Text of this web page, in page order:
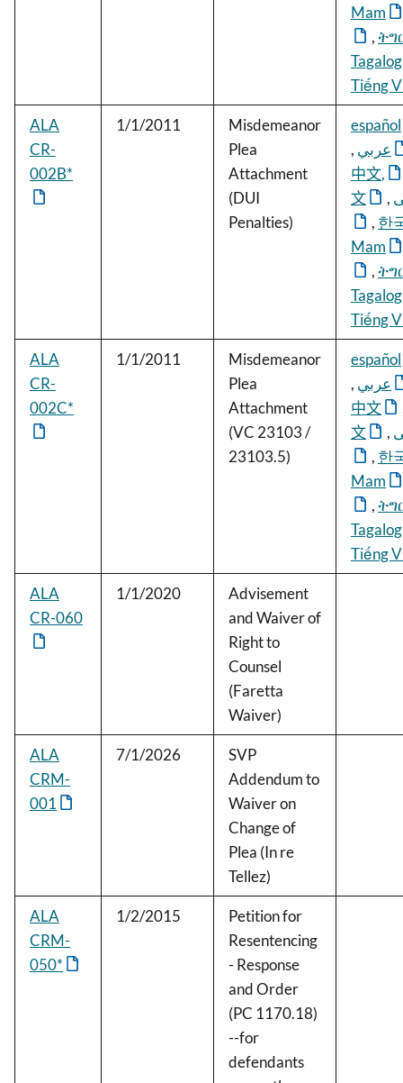
Mam
,
Tagalog
Tiếng
ALA
CR-
002B*
1/1/2011
Misdemeanor
Plea
Attachment
(DUI
Penalties)
español
, عربي
中文,
文
,
, 한
Mam
,
Tagalog
Tiếng
ALA
CR-
002C*
1/1/2011
Misdemeanor
Plea
Attachment
(VC 23103 /
23103.5)
español
, عربي
中文
文
,
, 한
Mam
,
Tagalog
Tiếng
ALA
CR-060
1/1/2020
Advisement
and Waiver of
Right to
Counsel
(Faretta
Waiver)
ALA
CRM-
001
7/1/2026
SVP
Addendum to
Waiver on
Change of
Plea (In re
Tellez)
ALA
CRM-
050*
1/2/2015
Petition for
Resentencing
- Response
and Order
(PC 1170.18)
--for
defendants